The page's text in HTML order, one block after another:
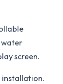
water
screen.
installation.